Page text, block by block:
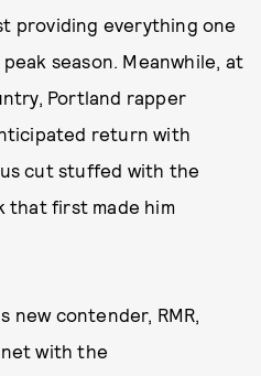
providing everything one
season. Meanwhile, at
Portland rapper
return with
cut stuffed with the
that first made him
new contender, RMR,
with the